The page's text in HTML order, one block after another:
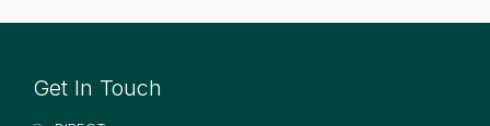
Get In Touch